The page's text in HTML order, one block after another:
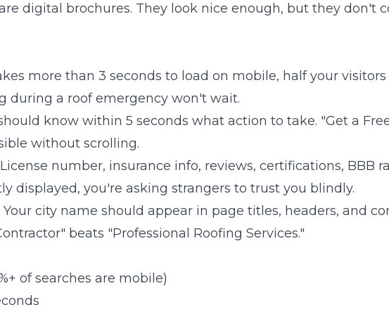
digital brochures. They look nice enough, but they don't
more than 3 seconds to load on mobile, half your visitors
during a roof emergency won't wait.
know within 5 seconds what action to take. "Get a
without scrolling.
License number, insurance info, reviews, certifications, BBB
displayed, you're asking strangers to trust you blindly.
Your city name should appear in page titles, headers, and
beats "Professional Roofing Services."
of searches are mobile)